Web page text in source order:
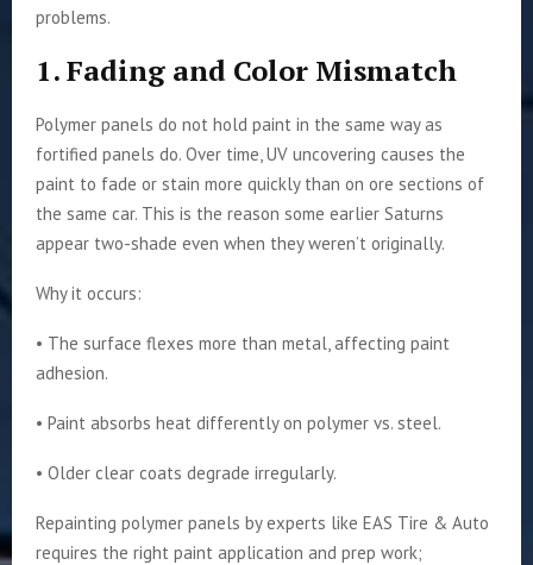
problems.
1. Fading and Color Mismatch
Polymer panels do not hold paint in the same way as
fortified panels do. Over time, UV uncovering causes the
paint to fade or stain more quickly than on ore sections of
the same car. This is the reason some earlier Saturns
appear two-shade even when they weren’t originally.
Why it occurs:
• The surface flexes more than metal, affecting paint
adhesion.
• Paint absorbs heat differently on polymer vs. steel.
• Older clear coats degrade irregularly.
Repainting polymer panels by experts like EAS Tire & Auto
requires the right paint application and prep work;